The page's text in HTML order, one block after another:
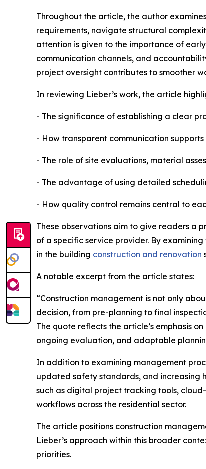
Throughout the article, the author
requirements, navigate structural
attention is given to the importance of
communication channels, and
project oversight contributes to smoother
In reviewing Lieber’s work, the article
- The significance of establishing a clear
- How transparent communication
- The role of site evaluations, material
- The advantage of using detailed
- How quality control remains central to
These observations aim to give readers a
of a specific service provider. By
in the building construction and renovation
A notable excerpt from the article states:
“Construction management is not only
decision, from pre-planning to final
The quote reflects the article’s emphasis
ongoing evaluation, and adaptable
In addition to examining management
updated safety standards, and increasing
such as digital project tracking tools,
workflows across the residential sector.
The article positions construction
Lieber’s approach within this broader
priorities.